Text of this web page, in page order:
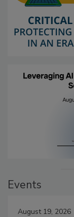
Events
August 19, 2026